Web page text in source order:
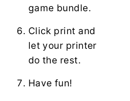
game bundle.
Click print and
let your printer
do the rest.
Have fun!